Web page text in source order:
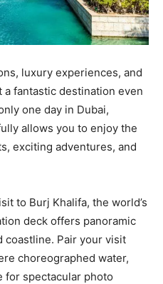
luxury experiences, and
fantastic destination even
one day in Dubai,
allows you to enjoy the
exciting adventures, and
to Burj Khalifa, the world’s
deck offers panoramic
coastline. Pair your visit
choreographed water,
for spectacular photo